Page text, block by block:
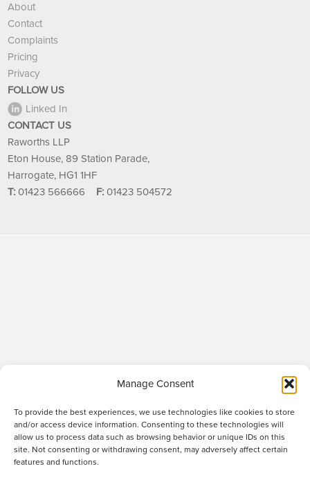
Manage Consent
To provide the best experiences, we use technologies like cookies to store
and/or access device information. Consenting to these technologies will
allow us to process data such as browsing behavior or unique IDs on this
site. Not consenting or withdrawing consent, may adversely affect certain
features and functions.
About
Contact
Complaints
Pricing
Privacy
FOLLOW US
Linked In
CONTACT US
Raworths LLP
Eton House, 89 Station Parade,
Harrogate, HG1 1HF
T: 01423 566666 F: 01423 504572
Raworths LLP is a limited liability partnership registered in England and Wales